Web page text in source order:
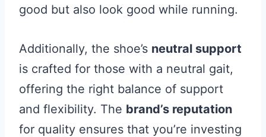
good but also look good while running.
Additionally, the shoe’s neutral support
is crafted for those with a neutral gait,
offering the right balance of support
and flexibility. The brand’s reputation
for quality ensures that you’re investing